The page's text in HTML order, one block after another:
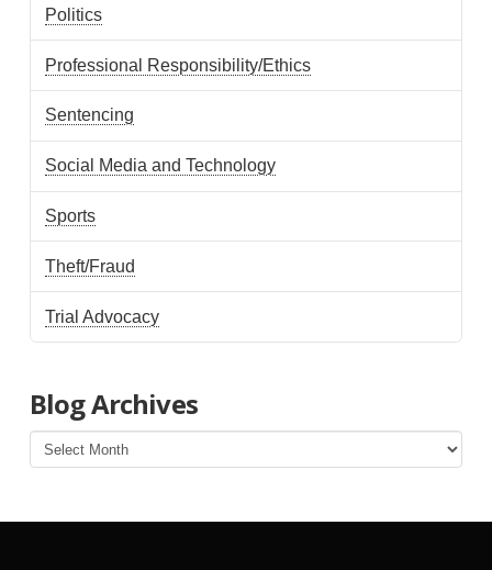
Politics
Professional Responsibility/Ethics
Sentencing
Social Media and Technology
Sports
Theft/Fraud
Trial Advocacy
Blog Archives
Blog
Archives